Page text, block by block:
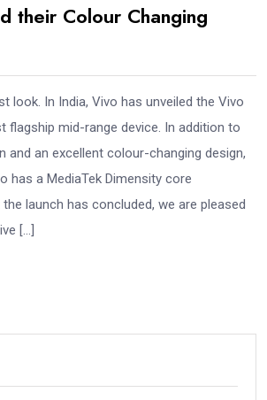
their Colour Changing
look. In India, Vivo has unveiled the Vivo
flagship mid-range device. In addition to
and an excellent colour-changing design,
has a MediaTek Dimensity core
launch has concluded, we are pleased
[…]